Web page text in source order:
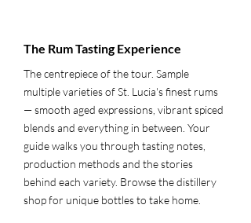
The Rum Tasting Experience
The centrepiece of the tour. Sample
multiple varieties of St. Lucia's finest rums
— smooth aged expressions, vibrant spiced
blends and everything in between. Your
guide walks you through tasting notes,
production methods and the stories
behind each variety. Browse the distillery
shop for unique bottles to take home.